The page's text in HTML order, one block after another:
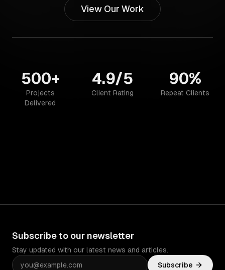
View Our Work
500+
Projects
Delivered
4.9/5
Client Rating
90%
Repeat Clients
Subscribe to our newsletter
Stay updated with our latest news and articles.
Subscribe